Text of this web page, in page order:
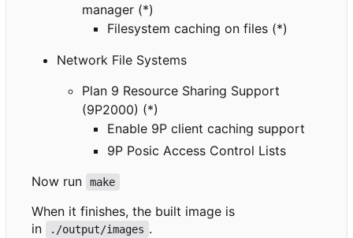
manager (*)
Filesystem caching on files (*)
Network File Systems
Plan 9 Resource Sharing Support
(9P2000) (*)
Enable 9P client caching support
9P Posic Access Control Lists
Now run
make
When it finishes, the built image is
in
./output/images .